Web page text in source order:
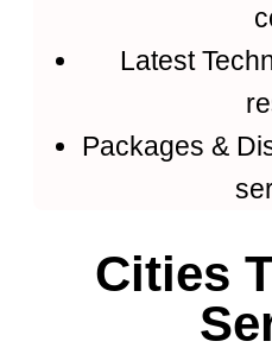
Latest
Packages &
Cities